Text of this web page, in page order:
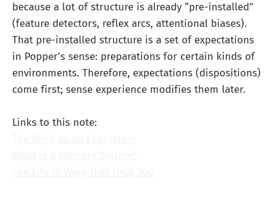
because a lot of structure is already “pre-installed”
(feature detectors, reflex arcs, attentional biases).
That pre-installed structure is a set of expectations
in Popper’s sense: preparations for certain kinds of
environments. Therefore, expectations (dispositions)
come first; sense experience modifies them later.
Links to this note: